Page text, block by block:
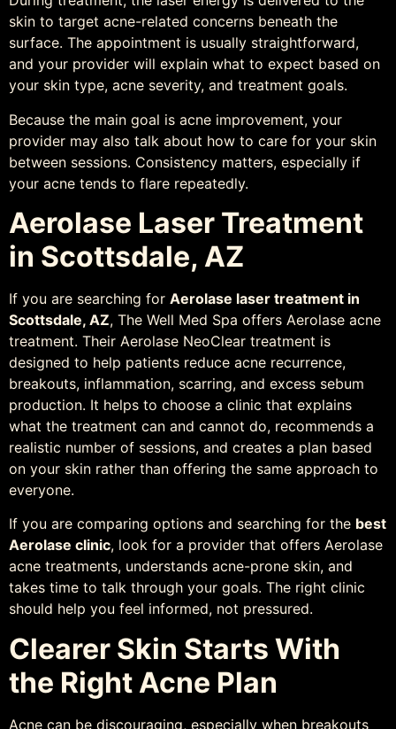
skin to target acne-related concerns beneath the
surface. The appointment is usually straightforward,
and your provider will explain what to expect based on
your skin type, acne severity, and treatment goals.
Because the main goal is acne improvement, your
provider may also talk about how to care for your skin
between sessions. Consistency matters, especially if
your acne tends to flare repeatedly.
Aerolase Laser Treatment
in Scottsdale, AZ
If you are searching for Aerolase laser treatment in
Scottsdale, AZ, The Well Med Spa offers Aerolase acne
treatment. Their Aerolase NeoClear treatment is
designed to help patients reduce acne recurrence,
breakouts, inflammation, scarring, and excess sebum
production. It helps to choose a clinic that explains
what the treatment can and cannot do, recommends a
realistic number of sessions, and creates a plan based
on your skin rather than offering the same approach to
everyone.
If you are comparing options and searching for the best
Aerolase clinic, look for a provider that offers Aerolase
acne treatments, understands acne-prone skin, and
takes time to talk through your goals. The right clinic
should help you feel informed, not pressured.
Clearer Skin Starts With
the Right Acne Plan
Acne can be discouraging, especially when breakouts